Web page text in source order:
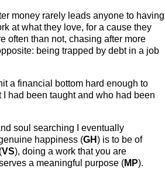
money rarely leads anyone to having
at what they love, for a cause they
often than not, chasing after more
being trapped by debt in a job
a financial bottom hard enough to
had been taught and who had been
soul searching I eventually
happiness (GH) is to be of
VS), doing a work that you are
a meaningful purpose (MP).